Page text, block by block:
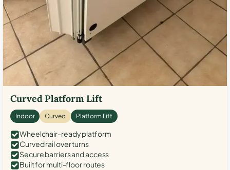
Curved Platform Lift
Indoor Curved Platform Lift
Wheelchair-ready platform
Curved rail over turns
Secure barriers and access
Built for multi-floor routes